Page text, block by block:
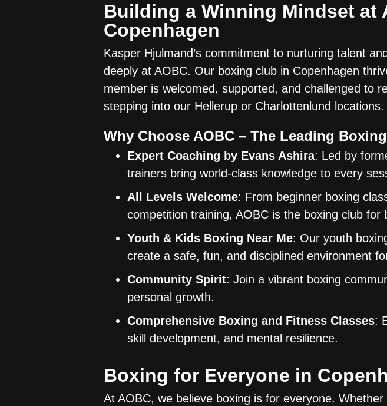
Building a Winning Mindset at
Copenhagen
Kasper Hjulmand’s commitment to nurturing talent
deeply at AOBC. Our boxing club in Copenhagen
member is welcomed, supported, and challenged to
stepping into our Hellerup or Charlottenlund locations.
Why Choose AOBC – The Leading
Expert Coaching by Evans Ashira: Led by
trainers bring world-class knowledge to every
All Levels Welcome: From beginner boxing
competition training, AOBC is the boxing club for
Youth & Kids Boxing Near Me: Our youth
create a safe, fun, and disciplined environment
Community Spirit: Join a vibrant boxing
personal growth.
Comprehensive Boxing and Fitness Classes:
skill development, and mental resilience.
Boxing for Everyone in
At AOBC, we believe boxing is for everyone.